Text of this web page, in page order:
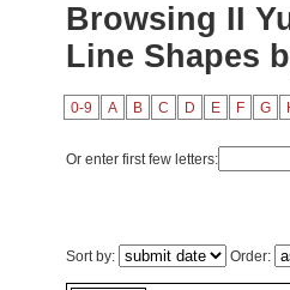
Browsing II
Line Shapes
0-9 A B C D E F G
Or enter first few letters:
Sort by: Order: